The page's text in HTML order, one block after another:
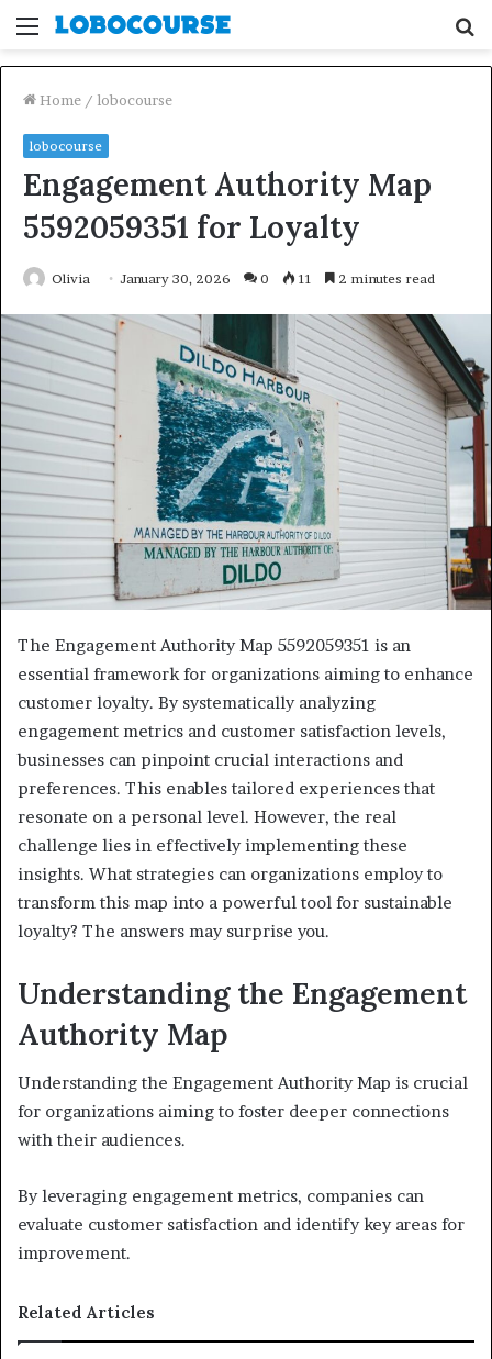
Menu
Home / lobocourse
lobocourse
Engagement Authority Map
5592059351 for Loyalty
Olivia January 30, 2026 0 11 2 minutes read
The Engagement Authority Map 5592059351 is an
essential framework for organizations aiming to enhance
customer loyalty. By systematically analyzing
engagement metrics and customer satisfaction levels,
businesses can pinpoint crucial interactions and
preferences. This enables tailored experiences that
resonate on a personal level. However, the real
challenge lies in effectively implementing these
insights. What strategies can organizations employ to
transform this map into a powerful tool for sustainable
loyalty? The answers may surprise you.
Understanding the Engagement
Authority Map
Understanding the Engagement Authority Map is crucial
for organizations aiming to foster deeper connections
with their audiences.
By leveraging engagement metrics, companies can
evaluate customer satisfaction and identify key areas for
improvement.
Related Articles